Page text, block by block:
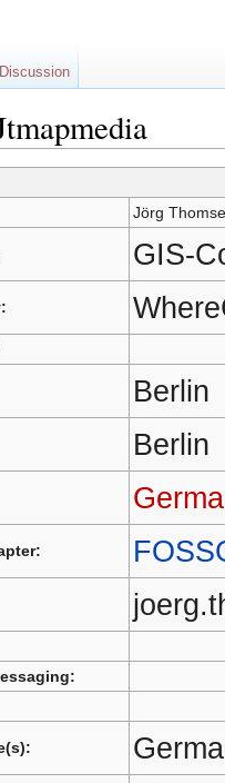
Jörg
GIS-
Berlin
Berlin
Discussion